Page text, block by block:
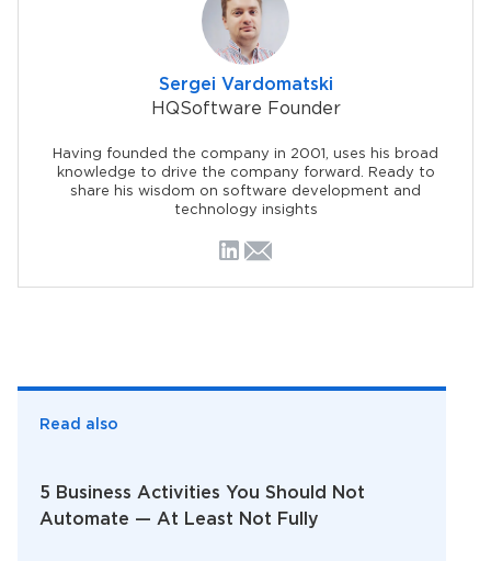
Sergei Vardomatski
HQSoftware Founder
Having founded the company in 2001, uses his broad
knowledge to drive the company forward. Ready to
share his wisdom on software development and
technology insights
Read also
5 Business Activities You Should Not
Automate — At Least Not Fully